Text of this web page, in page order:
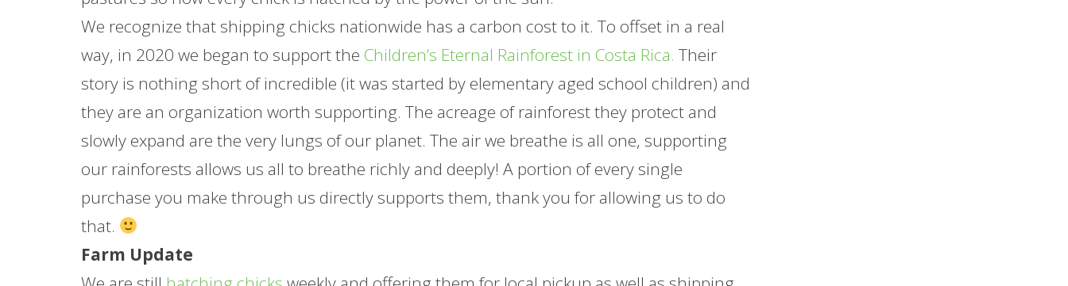
We recognize that shipping chicks nationwide has a carbon cost to it. To offset in a real
way, in 2020 we began to support the Children’s Eternal Rainforest in Costa Rica. Their
story is nothing short of incredible (it was started by elementary aged school children) and
they are an organization worth supporting. The acreage of rainforest they protect and
slowly expand are the very lungs of our planet. The air we breathe is all one, supporting
our rainforests allows us all to breathe richly and deeply! A portion of every single
purchase you make through us directly supports them, thank you for allowing us to do
that.
Farm Update